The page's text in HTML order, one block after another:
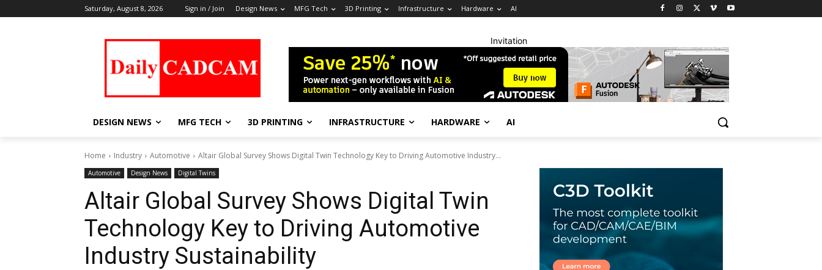
Saturday, August 8, 2026 Sign in / Join Design News MFG Tech 3D Printing Infrastructure Hardware AI
Invitation
DESIGN NEWS MFG TECH 3D PRINTING INFRASTRUCTURE HARDWARE AI
Home Industry Automotive Altair Global Survey Shows Digital Twin Technology Key to Driving Automotive Industry...
Automotive Design News Digital Twins
Altair Global Survey Shows Digital Twin
Technology Key to Driving Automotive
Industry Sustainability